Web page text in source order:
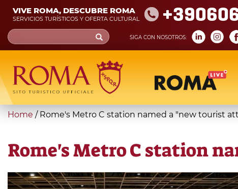
Skip
main
content
VIVE ROMA, DESCUBRE ROMA
SERVICIOS TURÍSTICOS Y OFERTA CULTURAL
SIGA CON NOSOTROS:
Search
form
Búsqueda
You
here
Home / Rome's Metro C station named a "new tourist
Rome's Metro C station